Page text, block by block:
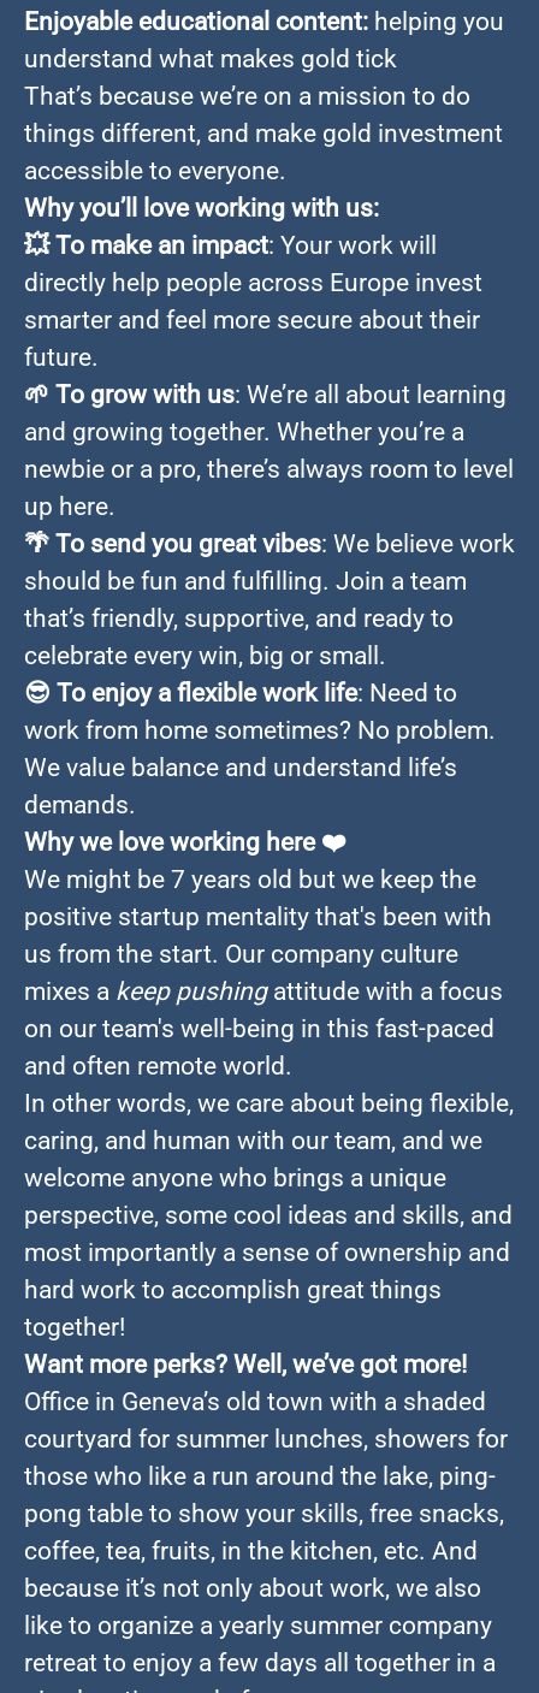
Enjoyable educational content: helping you
understand what makes gold tick
That’s because we’re on a mission to do
things different, and make gold investment
accessible to everyone.
Why you’ll love working with us:
💥To make an impact: Your work will
directly help people across Europe invest
smarter and feel more secure about their
future.
🌱 To grow with us: We’re all about learning
and growing together. Whether you’re a
newbie or a pro, there’s always room to level
up here.
🌴 To send you great vibes: We believe work
should be fun and fulfilling. Join a team
that’s friendly, supportive, and ready to
celebrate every win, big or small.
😎 To enjoy a flexible work life: Need to
work from home sometimes? No problem.
We value balance and understand life’s
demands.
Why we love working here ❤️
We might be 7 years old but we keep the
positive startup mentality that's been with
us from the start. Our company culture
mixes a keep pushingattitude with a focus
on our team's well-being in this fast-paced
and often remote world.
In other words, we care about being flexible,
caring, and human with our team, and we
welcome anyone who brings a unique
perspective, some cool ideas and skills, and
most importantly a sense of ownership and
hard work to accomplish great things
together!
Want more perks? Well, we’ve got more!
Office in Geneva’s old town with a shaded
courtyard for summer lunches, showers for
those who like a run around the lake, ping-
pong table to show your skills, free snacks,
coffee, tea, fruits, in the kitchen, etc. And
because it’s not only about work, we also
like to organize a yearly summer company
retreat to enjoy a few days all together in a